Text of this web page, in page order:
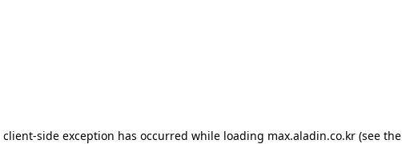
client-side exception has occurred while loading max.aladin.co.kr (see the